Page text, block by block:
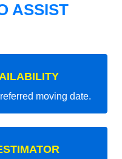
ASSIST
moving date.